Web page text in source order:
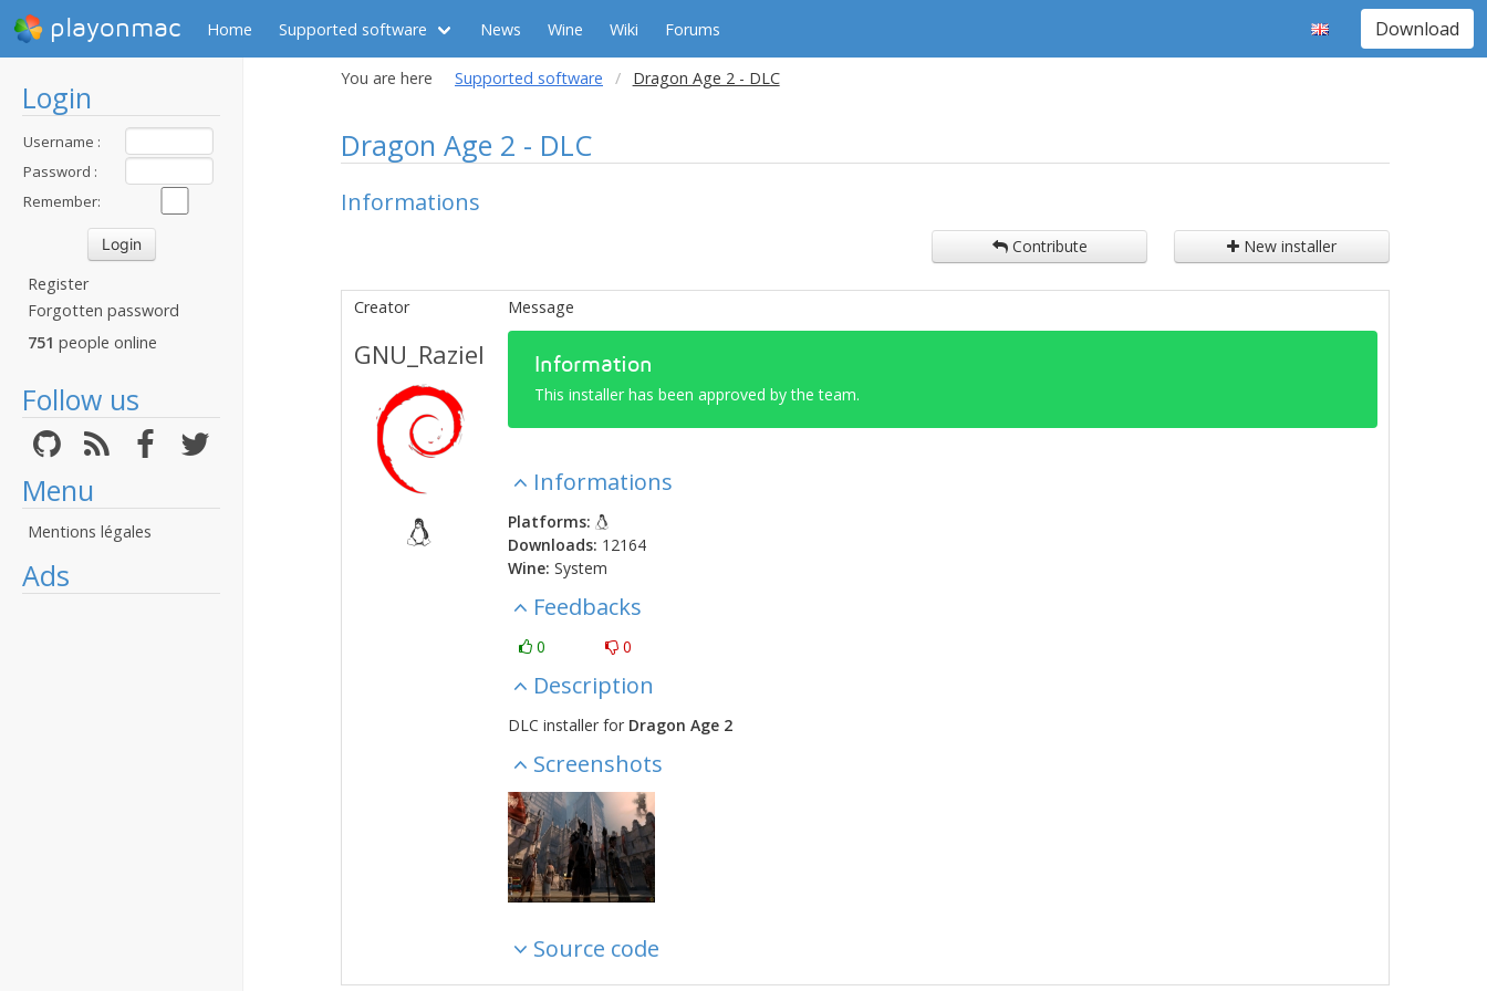
playonmac Home Supported software News Wine Wiki Forums Download
Login
Username :
Password :
Remember:
Register
Forgotten password
751 people online
Follow us
Menu
Mentions légales
Ads
You are here Supported software Dragon Age 2 - DLC
Dragon Age 2 - DLC
Informations
Contribute New installer
Creator Message
GNU_Raziel Information
This installer has been approved by the team.
Informations
Platforms:
Downloads: 12164
Wine: System
Feedbacks
0 0
Description
DLC installer for Dragon Age 2
Screenshots
Source code